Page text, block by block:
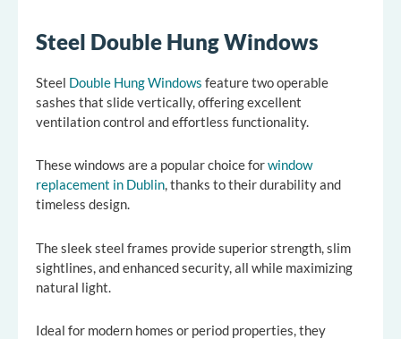
Steel Double Hung Windows
Steel Double Hung Windows feature two operable
sashes that slide vertically, offering excellent
ventilation control and effortless functionality.
These windows are a popular choice forwindow
replacement in Dublin, thanks to their durability and
timeless design.
The sleek steel frames provide superior strength, slim
sightlines, and enhanced security, all while maximizing
natural light.
Ideal for modern homes or period properties, they